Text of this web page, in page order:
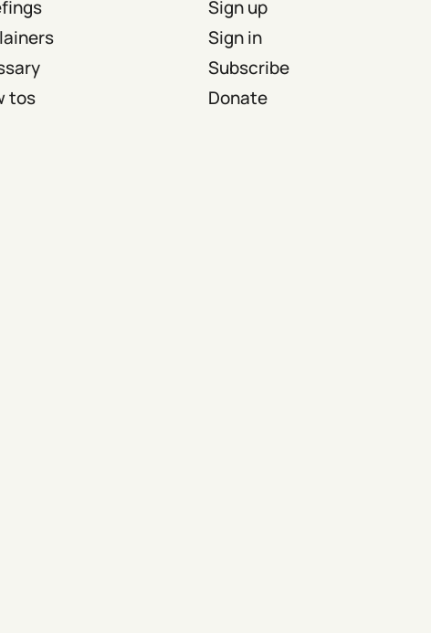
tos
Sign up
Sign in
Subscribe
Donate